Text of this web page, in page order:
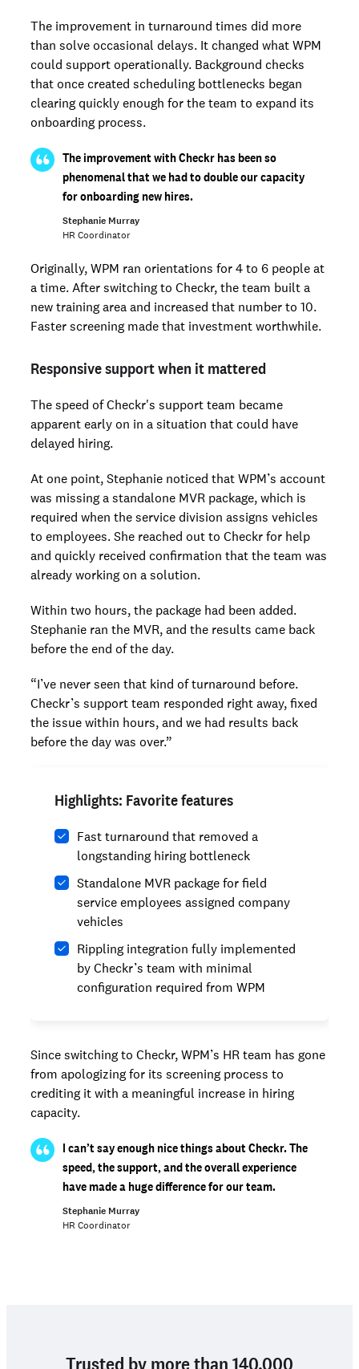
The improvement in turnaround times did more
than solve occasional delays. It changed what WPM
could support operationally. Background checks
that once created scheduling bottlenecks began
clearing quickly enough for the team to expand its
onboarding process.
The improvement with Checkr has been so
phenomenal that we had to double our capacity
for onboarding new hires.
Stephanie Murray
HR Coordinator
Originally, WPM ran orientations for 4 to 6 people at
a time. After switching to Checkr, the team built a
new training area and increased that number to 10.
Faster screening made that investment worthwhile.
Responsive support when it mattered
The speed of Checkr's support team became
apparent early on in a situation that could have
delayed hiring.
At one point, Stephanie noticed that WPM’s account
was missing a standalone MVR package, which is
required when the service division assigns vehicles
to employees. She reached out to Checkr for help
and quickly received confirmation that the team was
already working on a solution.
Within two hours, the package had been added.
Stephanie ran the MVR, and the results came back
before the end of the day.
“I’ve never seen that kind of turnaround before.
Checkr’s support team responded right away, fixed
the issue within hours, and we had results back
before the day was over.”
Highlights: Favorite features
Fast turnaround that removed a
longstanding hiring bottleneck
Standalone MVR package for field
service employees assigned company
vehicles
Rippling integration fully implemented
by Checkr’s team with minimal
configuration required from WPM
Since switching to Checkr, WPM’s HR team has gone
from apologizing for its screening process to
crediting it with a meaningful increase in hiring
capacity.
I can’t say enough nice things about Checkr. The
speed, the support, and the overall experience
have made a huge difference for our team.
Stephanie Murray
HR Coordinator
Trusted by more than 140,000